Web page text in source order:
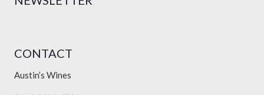
CONTACT
Austin’s Wines